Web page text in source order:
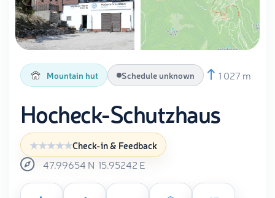
Mountain hut Schedule unknown 1 027 m
Hocheck-Schutzhaus
Check-in & Feedback
47.99654 N 15.95242 E